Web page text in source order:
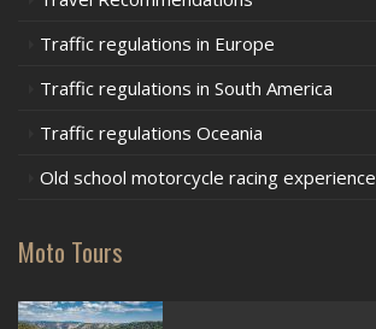
Traffic regulations in Europe
Traffic regulations in South America
Traffic regulations Oceania
Old school motorcycle racing experience
Moto Tours